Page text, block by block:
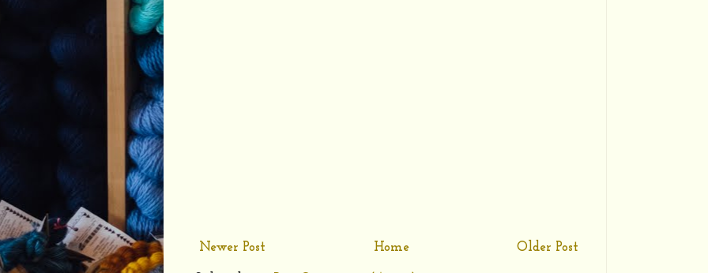
Newer Post Older Post
Home